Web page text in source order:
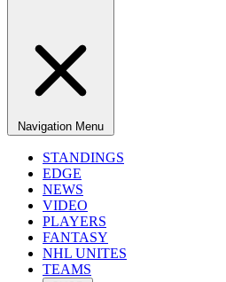
Navigation Menu
STANDINGS
EDGE
NEWS
VIDEO
PLAYERS
FANTASY
NHL UNITES
TEAMS